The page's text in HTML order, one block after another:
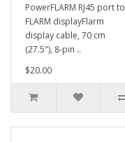
PowerFLARM RJ45 port to
FLARM displayFlarm
display cable, 70 cm
(27.5"), 8-pin ..
$20.00